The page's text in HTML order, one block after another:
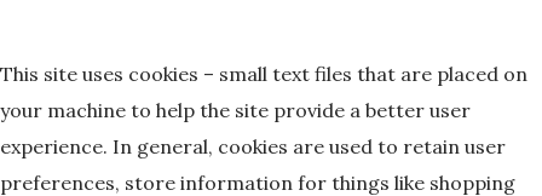
This site uses cookies – small text files that are placed on
your machine to help the site provide a better user
experience. In general, cookies are used to retain user
preferences, store information for things like shopping